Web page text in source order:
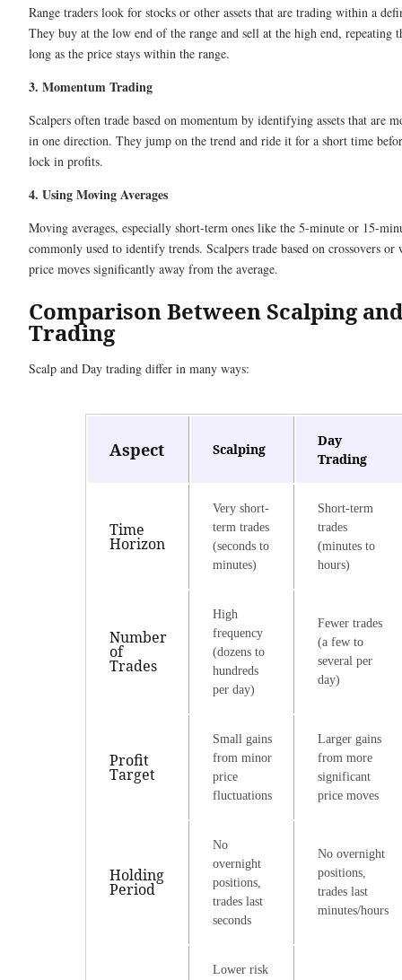
Range traders look for stocks or other assets that are trading within a
They buy at the low end of the range and sell at the high end, repeating
long as the price stays within the range.
3. Momentum Trading
Scalpers often trade based on momentum by identifying assets that are
in one direction. They jump on the trend and ride it for a short time
lock in profits.
4. Using Moving Averages
Moving averages, especially short-term ones like the 5-minute or 15-
commonly used to identify trends. Scalpers trade based on crossovers or
price moves significantly away from the average.
Comparison Between Scalping
Trading
Scalp and Day trading differ in many ways:
Aspect Scalping
Day
Trading
Time
Horizon
Very short-
term trades
(seconds to
minutes)
Short-term
trades
(minutes to
hours)
Number
of
Trades
High
frequency
(dozens to
hundreds
per day)
Fewer trades
(a few to
several per
day)
Profit
Target
Small gains
from minor
price
fluctuations
Larger gains
from more
significant
price moves
Holding
Period
No
overnight
positions,
trades last
seconds
No overnight
positions,
trades last
minutes/hours
Lower risk